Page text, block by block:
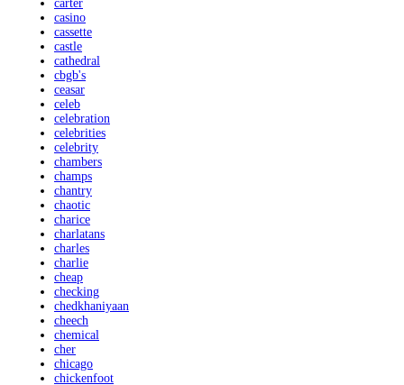
carter
casino
cassette
castle
cathedral
cbgb's
ceasar
celeb
celebration
celebrities
celebrity
chambers
champs
chantry
chaotic
charice
charlatans
charles
charlie
cheap
checking
chedkhaniyaan
cheech
chemical
cher
chicago
chickenfoot